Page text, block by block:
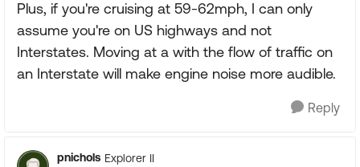
Plus, if you're cruising at 59-62mph, I can only
assume you're on US highways and not
Interstates. Moving at a with the flow of traffic on
an Interstate will make engine noise more audible.
Reply
pnichols Explorer II